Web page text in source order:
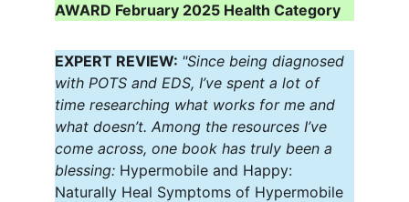
AWARD February 2025 Health Category
EXPERT REVIEW: "Since being diagnosed
with POTS and EDS, I’ve spent a lot of
time researching what works for me and
what doesn’t. Among the resources I’ve
come across, one book has truly been a
blessing: Hypermobile and Happy:
Naturally Heal Symptoms of Hypermobile